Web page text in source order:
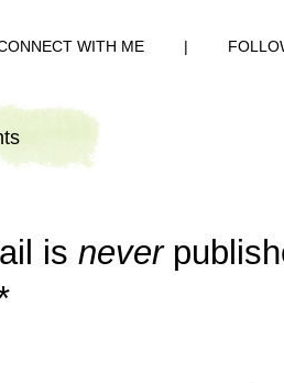
WITH ME |
is never